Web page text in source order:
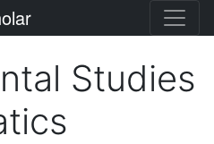
University
Studies